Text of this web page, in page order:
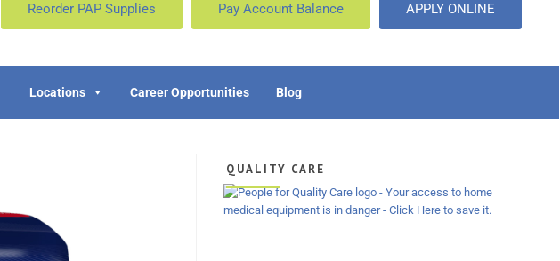
Reorder PAP Supplies Pay Account Balance APPLY ONLINE
Locations Career Opportunities Blog
QUALITY CARE